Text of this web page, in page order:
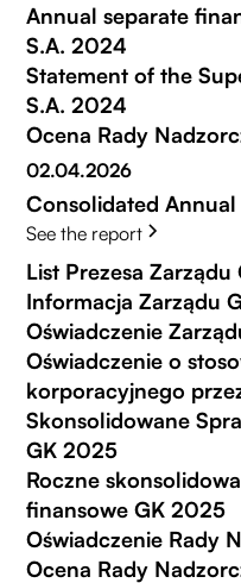
Annual separate
S.A. 2024
Statement of the
S.A. 2024
Ocena Rady
02.04.2026
Consolidated
See the report
List Prezesa
Informacja Zarządu
Oświadczenie
Oświadczenie o
korporacyjnego
Skonsolidowane
GK 2025
Roczne
finansowe GK 2025
Oświadczenie Rady
Ocena Rady